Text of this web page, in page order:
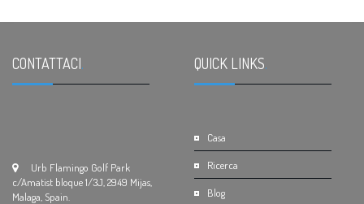
CONTATTACI.
Urb Flamingo Golf Park
c/Amatist bloque 1/3J, 2949 Mijas,
Malaga, Spain.
QUICK LINKS.
Casa
Ricerca
Blog